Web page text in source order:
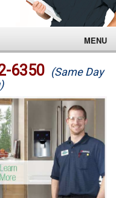
MENU
6350 (Same Day